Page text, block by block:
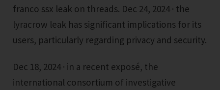
franco ssx leak on threads. Dec 24, 2024 · the
lyracrow leak has significant implications for its
users, particularly regarding privacy and security.
Dec 18, 2024 · in a recent exposé, the
international consortium of investigative